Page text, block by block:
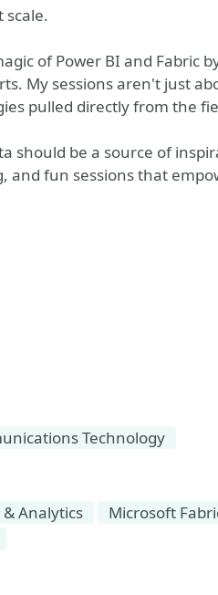
scale.
of Power BI and Fabric
My sessions aren't just
pulled directly from the
should be a source of
and fun sessions that
Technology
& Analytics Microsoft